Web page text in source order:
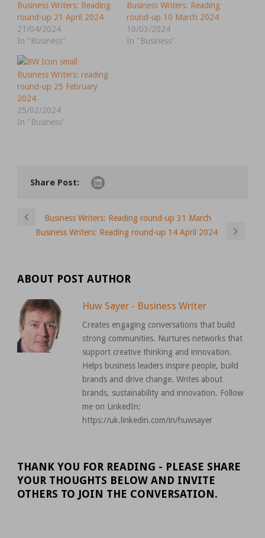
Business Writers: Reading
round-up 21 April 2024
21/04/2024
In "Business"
Business Writers: Reading
round-up 10 March 2024
10/03/2024
In "Business"
Business Writers: reading
round-up 25 February
2024
25/02/2024
In "Business"
Share Post:
Business Writers: Reading round-up 31 March
Business Writers: Reading round-up 14 April 2024
ABOUT POST AUTHOR
Huw Sayer - Business Writer
Creates engaging conversations that build
strong communities. Nurtures networks that
support creative thinking and innovation.
Helps business leaders inspire people, build
brands and drive change. Writes about
brands, sustainability and innovation. Follow
me on LinkedIn:
https://uk.linkedin.com/in/huwsayer
THANK YOU FOR READING - PLEASE SHARE
YOUR THOUGHTS BELOW AND INVITE
OTHERS TO JOIN THE CONVERSATION.